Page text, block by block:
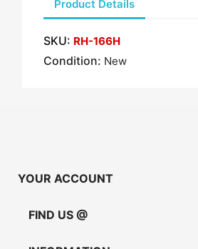
Product Details
SKU: RH-166H
Condition: New
YOUR ACCOUNT
FIND US @